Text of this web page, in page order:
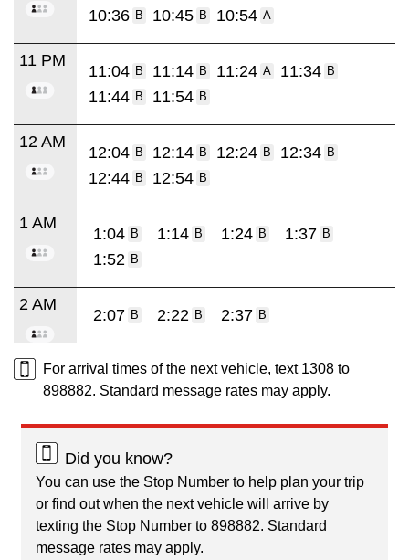
10:36 B 10:45 B 10:54 A
11 PM
11:04 B 11:14 B 11:24 A 11:34 B
11:44 B 11:54 B
12 AM
12:04 B 12:14 B 12:24 B 12:34 B
12:44 B 12:54 B
1 AM
1:04 B 1:14 B 1:24 B 1:37 B
1:52 B
2 AM
2:07 B 2:22 B 2:37 B
For arrival times of the next vehicle, text 1308 to
898882. Standard message rates may apply.
Did you know?
You can use the Stop Number to help plan your trip
or find out when the next vehicle will arrive by
texting the Stop Number to 898882. Standard
message rates may apply.